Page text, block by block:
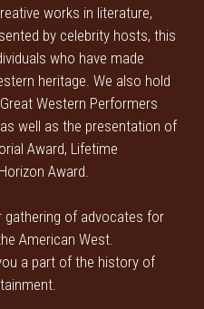
works in literature,
by celebrity hosts, this
who have made
heritage. We also hold
Western Performers
well as the presentation of
Award, Lifetime
Award.
gathering of advocates for
American West.
a part of the history of